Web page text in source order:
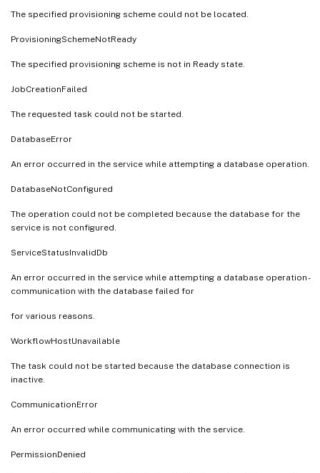
The specified provisioning scheme could not be located.
ProvisioningSchemeNotReady
The specified provisioning scheme is not in Ready state.
JobCreationFailed
The requested task could not be started.
DatabaseError
An error occurred in the service while attempting a database operation.
DatabaseNotConfigured
The operation could not be completed because the database for the
service is not configured.
ServiceStatusInvalidDb
An error occurred in the service while attempting a database operation -
communication with the database failed for
for various reasons.
WorkflowHostUnavailable
The task could not be started because the database connection is
inactive.
CommunicationError
An error occurred while communicating with the service.
PermissionDenied